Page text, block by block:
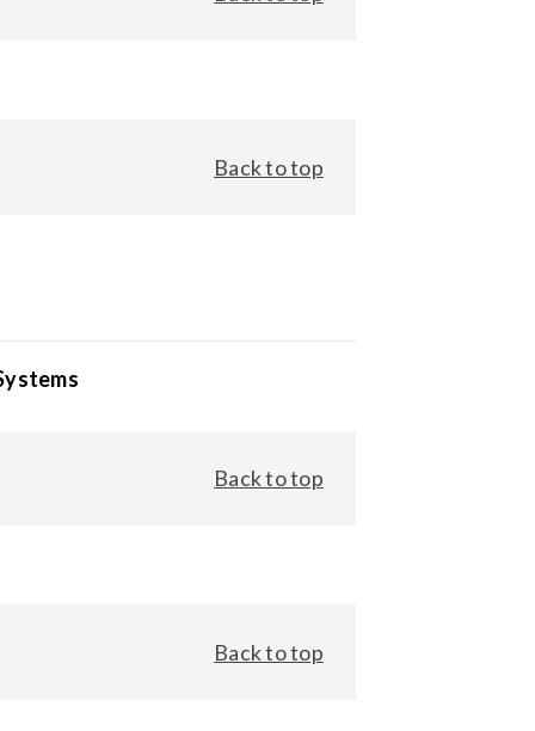
Back to top
Back to top
Back to top